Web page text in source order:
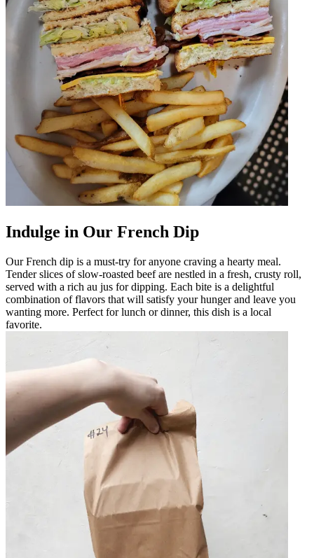
Indulge in Our French Dip
Our French dip is a must-try for anyone craving a hearty meal.
Tender slices of slow-roasted beef are nestled in a fresh, crusty roll,
served with a rich au jus for dipping. Each bite is a delightful
combination of flavors that will satisfy your hunger and leave you
wanting more. Perfect for lunch or dinner, this dish is a local
favorite.